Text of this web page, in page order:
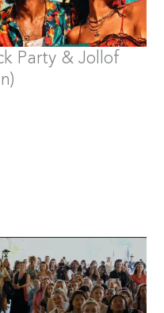
Party & Jollof